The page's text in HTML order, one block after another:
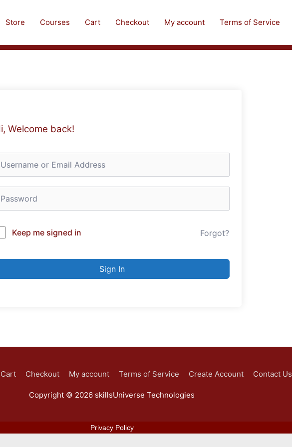
Store Courses Cart Checkout My account Terms of Service
Welcome back!
Keep me signed in Forgot?
Sign In
Cart Checkout My account Terms of Service Create Account Contact Us
Copyright © 2026 skillsUniverse Technologies
Privacy Policy